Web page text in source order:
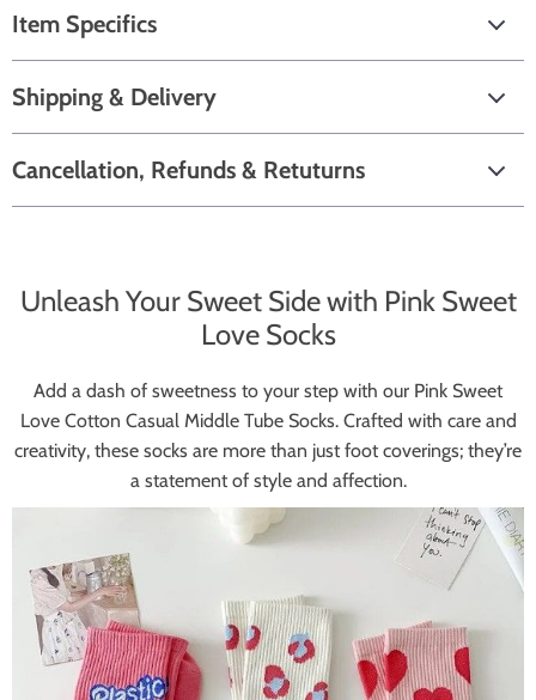
Item Specifics
Shipping & Delivery
Cancellation, Refunds & Retuturns
Unleash Your Sweet Side with Pink Sweet
Love Socks
Add a dash of sweetness to your step with our Pink Sweet
Love Cotton Casual Middle Tube Socks. Crafted with care and
creativity, these socks are more than just foot coverings; they’re
a statement of style and affection.